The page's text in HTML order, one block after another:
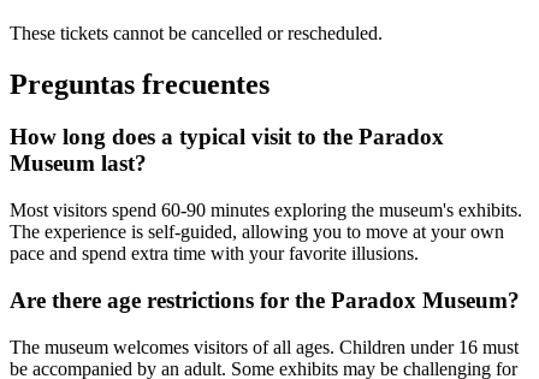
These tickets cannot be cancelled or rescheduled.
Preguntas frecuentes
How long does a typical visit to the Paradox
Museum last?
Most visitors spend 60-90 minutes exploring the museum's exhibits.
The experience is self-guided, allowing you to move at your own
pace and spend extra time with your favorite illusions.
Are there age restrictions for the Paradox Museum?
The museum welcomes visitors of all ages. Children under 16 must
be accompanied by an adult. Some exhibits may be challenging for